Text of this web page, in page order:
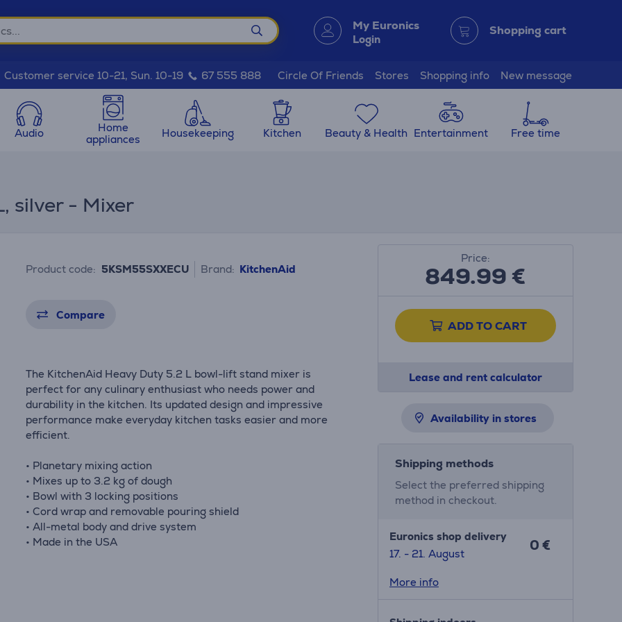
My Euronics
Login
Shopping cart
Customer service 10-21, Sun. 10-19 67 555 888 Circle Of Friends Stores Shopping info New message
Audio
Home
appliances
Housekeeping Kitchen Beauty & Health Entertainment Free time
silver - Mixer
Product code: 5KSM55SXXECU Brand: KitchenAid
Compare
The KitchenAid Heavy Duty 5.2 L bowl-lift stand mixer is
perfect for any culinary enthusiast who needs power and
durability in the kitchen. Its updated design and impressive
performance make everyday kitchen tasks easier and more
efficient.
• Planetary mixing action
• Mixes up to 3.2 kg of dough
• Bowl with 3 locking positions
• Cord wrap and removable pouring shield
• All-metal body and drive system
• Made in the USA
Price:
849.99€
ADD TO CART
Lease and rent calculator
Availability in stores
Shipping methods
Select the preferred shipping
method in checkout.
Euronics shop delivery
17. - 21. August
0 €
More info